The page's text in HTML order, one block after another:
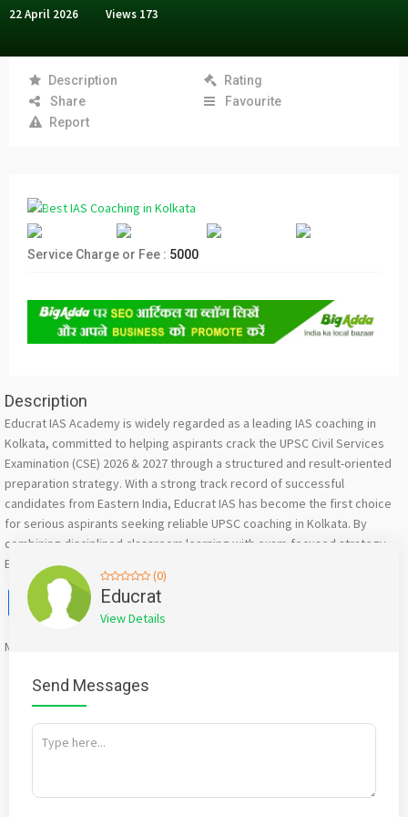
22 April 2026 Views 173
Description
Rating
Share
Favourite
Report
Service Charge or Fee : 5000
Description
Educrat IAS Academy is widely regarded as a leading IAS coaching in
Kolkata, committed to helping aspirants crack the UPSC Civil Services
Examination (CSE) 2026 & 2027 through a structured and result-oriented
preparation strategy. With a strong track record of successful
candidates from Eastern India, Educrat IAS has become the first choice
for serious aspirants seeking reliable UPSC coaching in Kolkata. By
combining disciplined classroom learning with exam-focused strategy,
Educrat IAS Academy continues to set benchmarks.
Facebook
X WhatsApp
Twitter
Mention
(0)
Educrat
View Details
Send Messages